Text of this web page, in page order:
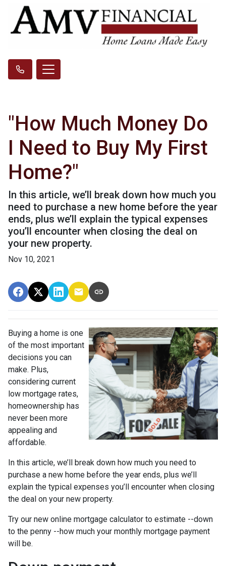
"How Much Money Do
I Need to Buy My First
Home?"
In this article, we’ll break down how much you
need to purchase a new home before the year
ends, plus we’ll explain the typical expenses
you’ll encounter when closing the deal on
your new property.
Nov 10, 2021
Buying a home is one
of the most important
decisions you can
make. Plus,
considering current
low mortgage rates,
homeownership has
never been more
appealing and
affordable.
In this article, we’ll break down how much you need to
purchase a new home before the year ends, plus we’ll
explain the typical expenses you’ll encounter when closing
the deal on your new property.
Try our new online mortgage calculator to estimate --down
to the penny --how much your monthly mortgage payment
will be.